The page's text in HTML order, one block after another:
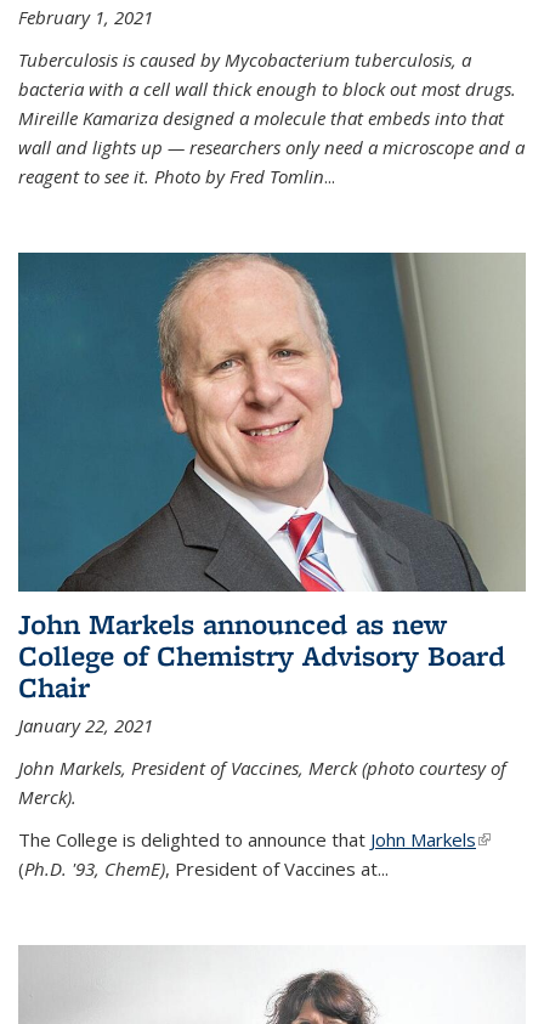
February 1, 2021
Tuberculosis is caused by Mycobacterium tuberculosis, a
bacteria with a cell wall thick enough to block out most drugs.
Mireille Kamariza designed a molecule that embeds into that
wall and lights up — researchers only need a microscope and a
reagent to see it. Photo by Fred Tomlin...
John Markels announced as new
College of Chemistry Advisory Board
Chair
January 22, 2021
John Markels, President of Vaccines, Merck (photo courtesy of
Merck).
The College is delighted to announce that John Markels(link is
(Ph.D. '93, ChemE), President of Vaccines at...